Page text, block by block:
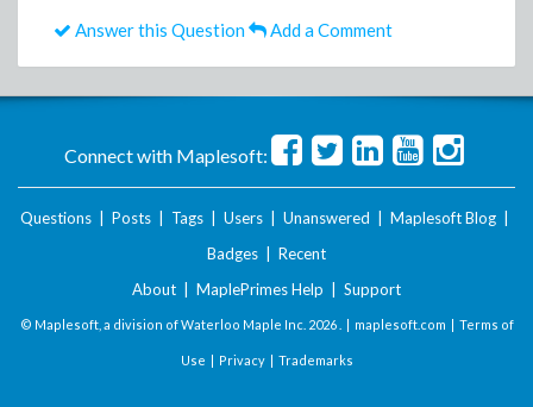
Answer this Question Add a Comment
Connect with Maplesoft:
Questions Posts Tags Users Unanswered Maplesoft Blog
Badges
Recent
About
MaplePrimes Help Support
© Maplesoft, a division of Waterloo Maple Inc. 2026 . | maplesoft.com | Terms of
Use | Privacy| Trademarks